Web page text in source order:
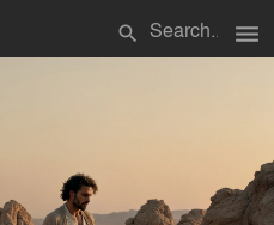
search menu